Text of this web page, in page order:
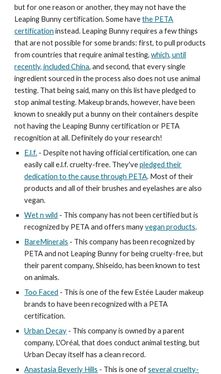
but for one reason or another, they may not have the
Leaping Bunny certification. Some havethe PETA
certification instead. Leaping Bunny requires a few things
that are not possible for some brands: first, to pull products
from countries that require animal testing,which, until
recently, included China, and second, that every single
ingredient sourced in the process also does not use animal
testing. That being said, many on this list have pledged to
stop animal testing. Makeup brands, however, have been
known to sneakily put a bunny on their containers despite
not having the Leaping Bunny certification or PETA
recognition at all. Definitely do your research!
E.l.f. - Despite not having official certification, one can
easily call e.l.f. cruelty-free. They'vepledged their
dedication to the cause through PETA. Most of their
products and all of their brushes and eyelashes are also
vegan.
Wet n wild - This company has not been certified but is
recognized by PETA and offers manyvegan products.
BareMinerals - This company has been recognized by
PETA and not Leaping Bunny for being cruelty-free, but
their parent company, Shiseido, has been known to test
on animals.
Too Faced - This is one of the few Estée Lauder makeup
brands to have been recognized with a PETA
certification.
Urban Decay - This company is owned by a parent
company, L'Oréal, that does conduct animal testing, but
Urban Decay itself has a clean record.
Anastasia Beverly Hills - This is one ofseveral cruelty-